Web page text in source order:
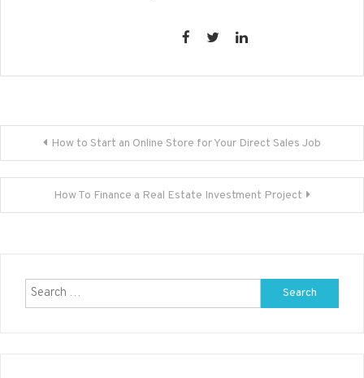
Post
navigation
How to Start an Online Store for Your Direct Sales Job
How To Finance a Real Estate Investment Project
Search
for: